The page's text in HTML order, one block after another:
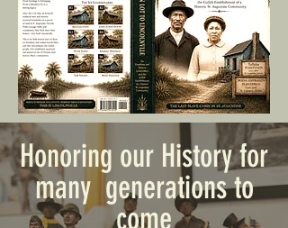
Honoring our History for
many generations to
come